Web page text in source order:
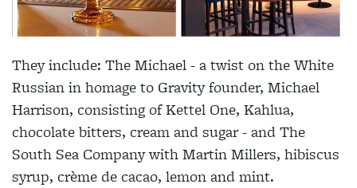
They include: The Michael - a twist on the White
Russian in homage to Gravity founder, Michael
Harrison, consisting of Kettel One, Kahlua,
chocolate bitters, cream and sugar - and The
South Sea Company with Martin Millers, hibiscus
syrup, crème de cacao, lemon and mint.